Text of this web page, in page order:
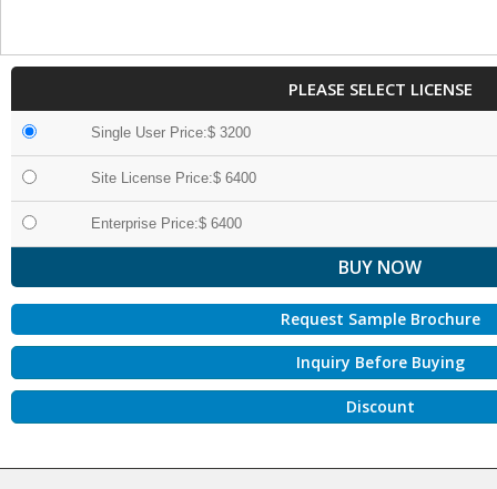
PLEASE SELECT LICENSE
Single User Price:$ 3200
Site License Price:$ 6400
Enterprise Price:$ 6400
Request Sample Brochure
Inquiry Before Buying
Discount